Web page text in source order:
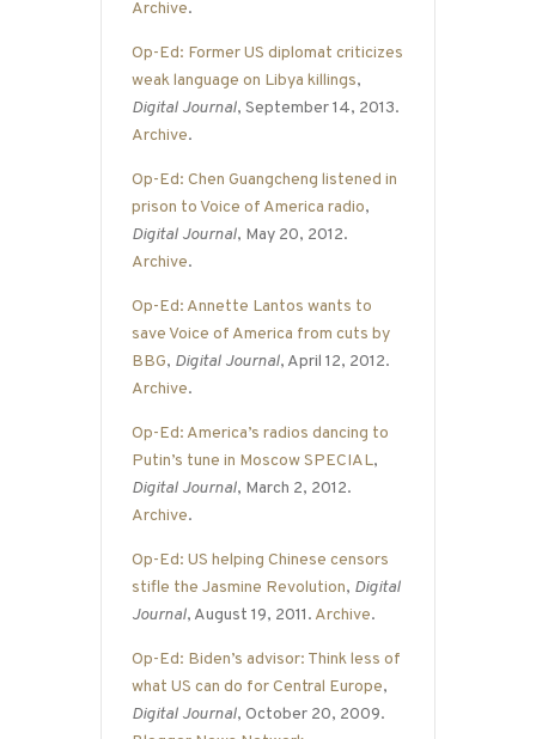
Archive.
Op-Ed: Former US diplomat criticizes
weak language on Libya killings,
Digital Journal, September 14, 2013.
Archive.
Op-Ed: Chen Guangcheng listened in
prison to Voice of America radio,
Digital Journal, May 20, 2012.
Archive.
Op-Ed: Annette Lantos wants to
save Voice of America from cuts by
BBG, Digital Journal, April 12, 2012.
Archive.
Op-Ed: America’s radios dancing to
Putin’s tune in Moscow SPECIAL,
Digital Journal, March 2, 2012.
Archive.
Op-Ed: US helping Chinese censors
stifle the Jasmine Revolution, Digital
Journal, August 19, 2011. Archive.
Op-Ed: Biden’s advisor: Think less of
what US can do for Central Europe,
Digital Journal, October 20, 2009.